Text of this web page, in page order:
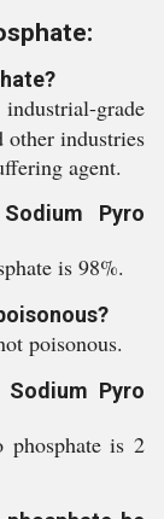
grade
other industries
agent.
Pyro
is 98%.
poisonous.
Pyro
is 2